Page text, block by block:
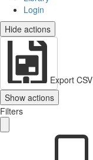
Login
Hide actions
Export CSV
Show actions
Filters